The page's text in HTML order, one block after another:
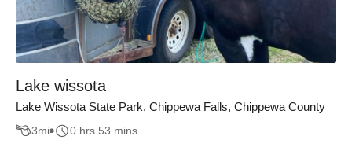
Lake wissota
Lake Wissota State Park, Chippewa Falls, Chippewa County
3mi 0 hrs 53 mins